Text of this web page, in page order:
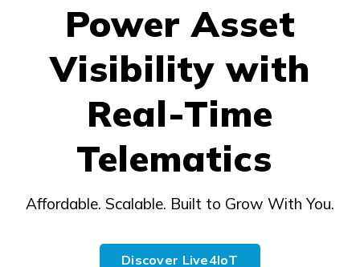
Power Asset
Visibility with
Real-Time
Telematics
Affordable. Scalable. Built to Grow With You.
Discover Live4IoT